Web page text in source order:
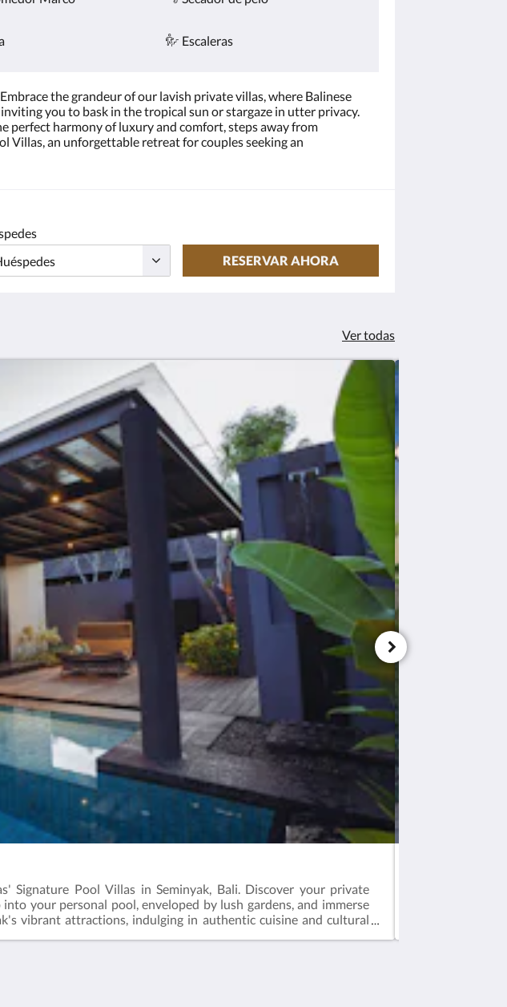
Escaleras
the grandeur of our lavish private villas, where Balinese
you to bask in the tropical sun or stargaze in utter privacy.
perfect harmony of luxury and comfort, steps away from
Villas, an unforgettable retreat for couples seeking an
RESERVAR AHORA
Ver todas
Signature Pool Villas in Seminyak, Bali. Discover your private
your personal pool, enveloped by lush gardens, and immerse
vibrant attractions, indulging in authentic cuisine and cultural